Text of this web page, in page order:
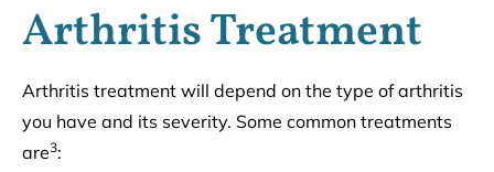
Arthritis Treatment
Arthritis treatment will depend on the type of arthritis
you have and its severity. Some common treatments
are3: